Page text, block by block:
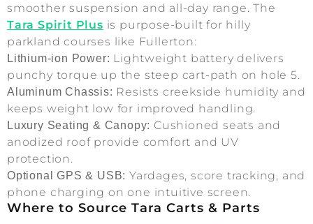
smoother suspension and all-day range. The
Tara Spirit Plus is purpose-built for hilly
parkland courses like Fullerton:
Lithium-ion Power: Lightweight battery delivers
punchy torque up the steep cart-path on hole 5.
Aluminum Chassis: Resists creekside humidity and
keeps weight low for improved handling.
Luxury Seating & Canopy: Cushioned seats and
anodized roof provide comfort and UV
protection.
Optional GPS & USB: Yardages, score tracking, and
phone charging on one intuitive screen.
Where to Source Tara Carts & Parts